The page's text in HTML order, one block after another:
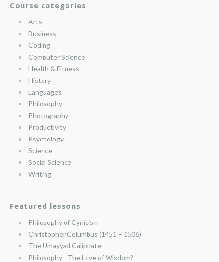
Course categories
Arts
Business
Coding
Computer Science
Health & Fitness
History
Languages
Philosophy
Photography
Productivity
Psychology
Science
Social Science
Writing
Featured lessons
Philosophy of Cynicism
Christopher Columbus (1451 – 1506)
The Umayyad Caliphate
Philosophy—The Love of Wisdom?